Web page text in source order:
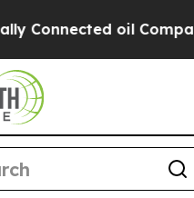
oil Companies —